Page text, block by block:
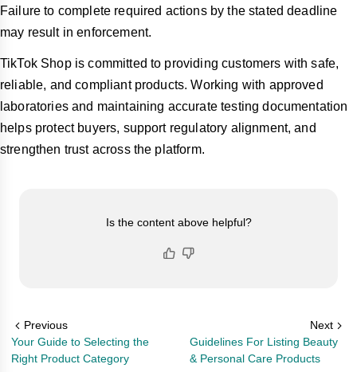
Failure to complete required actions by the stated deadline
may result in enforcement.
TikTok Shop is committed to providing customers with safe,
reliable, and compliant products. Working with approved
laboratories and maintaining accurate testing documentation
helps protect buyers, support regulatory alignment, and
strengthen trust across the platform.
Is the content above helpful?
Previous
Your Guide to Selecting the
Right Product Category
Next
Guidelines For Listing Beauty
& Personal Care Products